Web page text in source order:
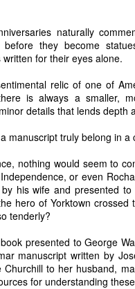
naturally
before they become
written for their eyes alone.
relic of one of
is always a smaller,
details that lends depth
manuscript truly belong in
nothing would seem to
or even
his wife and presented
hero of Yorktown
tenderly?
presented to George
manuscript written by
Churchill to her husband,
for understanding